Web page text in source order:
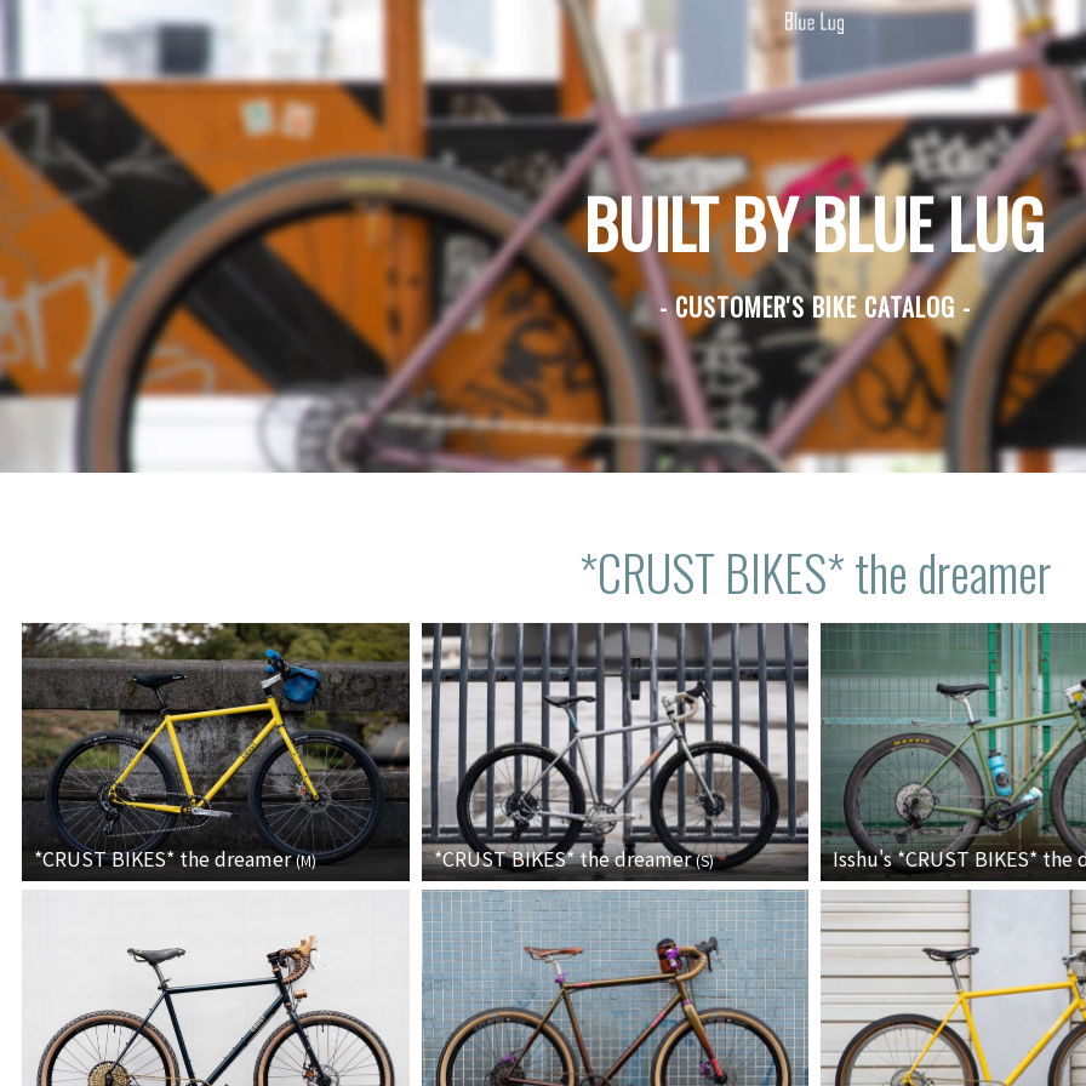
BUILT BY BLUE LUG
- CUSTOMER'S BIKE CATALOG -
*CRUST BIKES* the dreamer
*CRUST BIKES*the dreamer (M) *CRUST BIKES*the dreamer (S) Isshu's *CRUST BIKES*